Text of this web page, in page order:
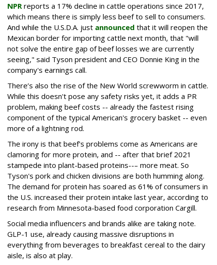
NPR reports a 17% decline in cattle operations since 2017,
which means there is simply less beef to sell to consumers.
And while the U.S.D.A. just announced that it will reopen the
Mexican border for importing cattle next month, that "will
not solve the entire gap of beef losses we are currently
seeing," said Tyson president and CEO Donnie King in the
company's earnings call.
There’s also the rise of the New World screwworm in cattle.
While this doesn't pose any safety risks yet, it adds a PR
problem, making beef costs -- already the fastest rising
component of the typical American's grocery basket -- even
more of a lightning rod.
The irony is that beef's problems come as Americans are
clamoring for more protein, and -- after that brief 2021
stampede into plant-based proteins--– more meat. So
Tyson's pork and chicken divisions are both humming along.
The demand for protein has soared as 61% of consumers in
the U.S. increased their protein intake last year, according to
research from Minnesota-based food corporation Cargill.
Social media influencers and brands alike are taking note.
GLP-1 use, already causing massive disruptions in
everything from beverages to breakfast cereal to the dairy
aisle, is also at play.